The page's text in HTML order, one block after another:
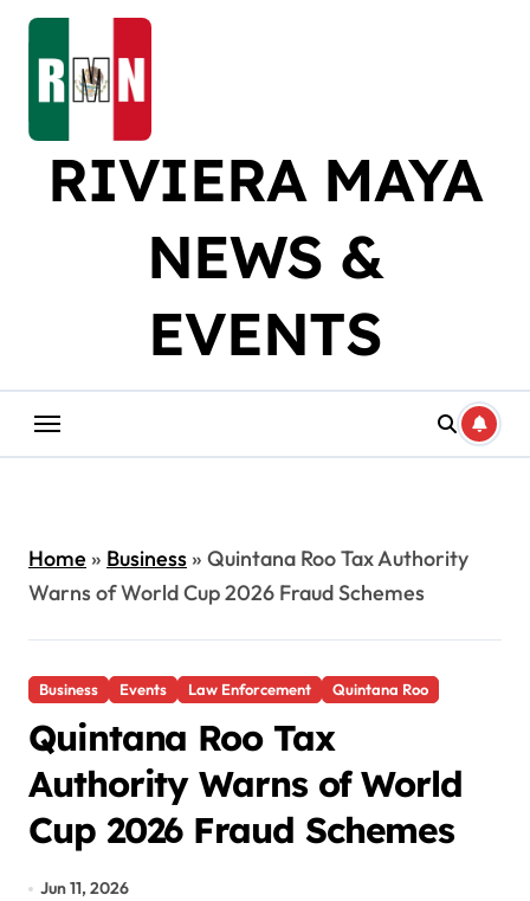
Skip
content
RIVIERA MAYA
NEWS &
EVENTS
Home» Business» Quintana Roo Tax Authority
Warns of World Cup 2026 Fraud Schemes
Business Events Law Enforcement Quintana Roo
Quintana Roo Tax
Authority Warns of World
Cup 2026 Fraud Schemes
Jun 11, 2026